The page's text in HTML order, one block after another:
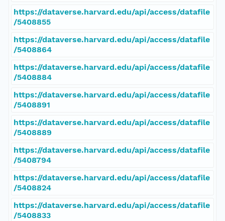
https://dataverse.harvard.edu/api/access/datafile
/5408855
https://dataverse.harvard.edu/api/access/datafile
/5408864
https://dataverse.harvard.edu/api/access/datafile
/5408884
https://dataverse.harvard.edu/api/access/datafile
/5408891
https://dataverse.harvard.edu/api/access/datafile
/5408889
https://dataverse.harvard.edu/api/access/datafile
/5408794
https://dataverse.harvard.edu/api/access/datafile
/5408824
https://dataverse.harvard.edu/api/access/datafile
/5408833